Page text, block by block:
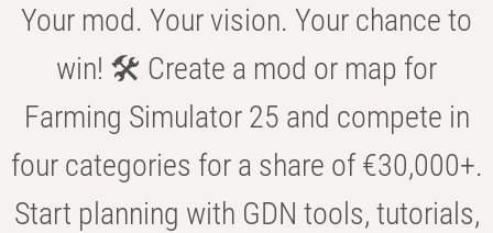
Your mod. Your vision. Your chance to
win! 🛠️ Create a mod or map for
Farming Simulator 25 and compete in
four categories for a share of €30,000+.
Start planning with GDN tools, tutorials,